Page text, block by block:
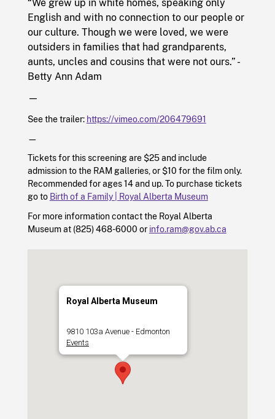
“We grew up in white homes, speaking only
English and with no connection to our people or
our culture. Though we were loved, we were
outsiders in families that had grandparents,
aunts, uncles and cousins that were not ours.” -
Betty Ann Adam
—
See the trailer: https://vimeo.com/206479691
—
Tickets for this screening are $25 and include
admission to the RAM galleries, or $10 for the film only.
Recommended for ages 14 and up. To purchase tickets
go to Birth of a Family | Royal Alberta Museum
For more information contact the Royal Alberta
Museum at (825) 468-6000 or info.ram@gov.ab.ca
Royal Alberta Museum
9810 103a Avenue - Edmonton
Events